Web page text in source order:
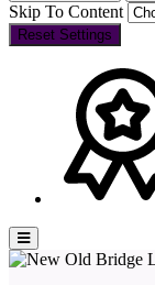
Skip To Content
Reset Settings